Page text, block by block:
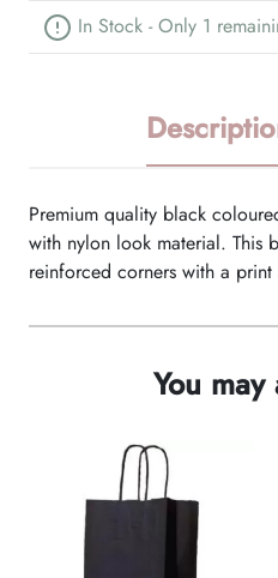
In Stock - Only 1
Premium quality black
with nylon look material. This
reinforced corners with a
You